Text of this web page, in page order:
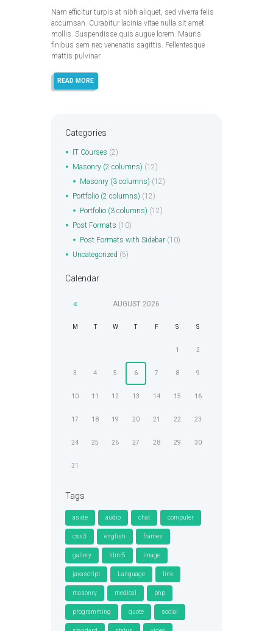
Nam efficitur turpis at nibh aliquet, sed viverra felis
accumsan. Curabitur lacinia vitae nulla sit amet
mollis. Suspendisse quis augue lorem. Mauris
finibus sem nec venenatis sagittis. Pellentesque
mattis pulvinar
READ MORE
Categories
IT Courses (2)
Masonry (2 columns) (12)
Masonry (3 columns) (12)
Portfolio (2 columns) (12)
Portfolio (3 columns) (12)
Post Formats (10)
Post Formats with Sidebar(10)
Uncategorized (5)
Calendar
AUGUST 2026
M T W T F S S
1 2
3 4 5 6 7 8 9
10 11 12 13 14 15 16
17 18 19 20 21 22 23
24 25 26 27 28 29 30
31
Tags
aside audio chat computer
css3 english frames
gallery html5 image
javascript Language link
masonry medical php
programming quote social